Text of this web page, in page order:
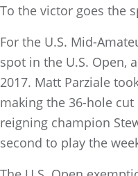
To the victor goes the
For the U.S. Mid-
spot in the U.S. Open,
2017. Matt Parziale
making the 36-hole cut
reigning champion
second to play the